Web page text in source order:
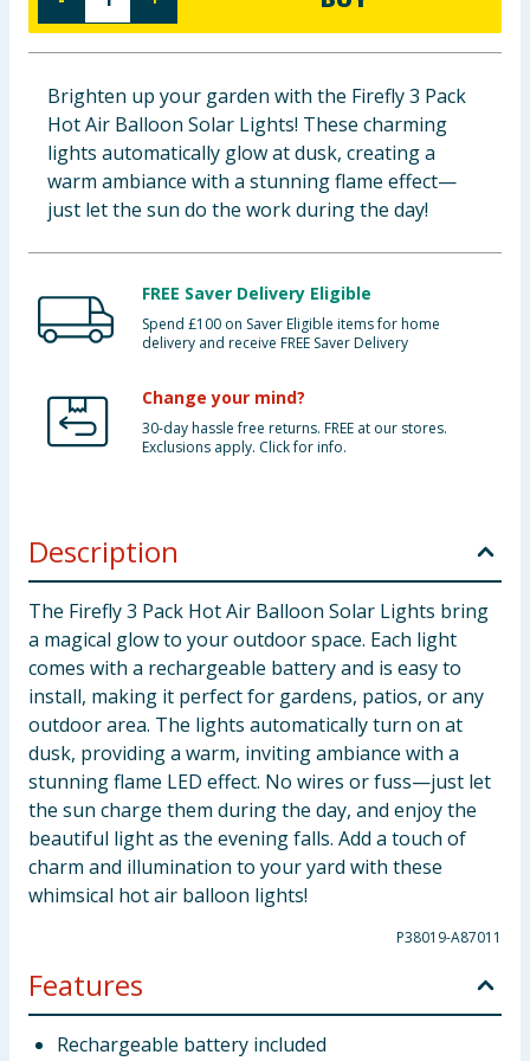
Baby & Kids
Clothing
Groceries
Bulk Buys
Brighten up your garden with the Firefly 3 Pack
Hot Air Balloon Solar Lights! These charming
lights automatically glow at dusk, creating a
warm ambiance with a stunning flame effect—
just let the sun do the work during the day!
FREE Saver Delivery Eligible
Spend £100 on Saver Eligible items for home
delivery and receive FREE Saver Delivery
Change your mind?
30-day hassle free returns. FREE at our stores.
Exclusions apply. Click for info.
Description
The Firefly 3 Pack Hot Air Balloon Solar Lights bring
a magical glow to your outdoor space. Each light
comes with a rechargeable battery and is easy to
install, making it perfect for gardens, patios, or any
outdoor area. The lights automatically turn on at
dusk, providing a warm, inviting ambiance with a
stunning flame LED effect. No wires or fuss—just let
the sun charge them during the day, and enjoy the
beautiful light as the evening falls. Add a touch of
charm and illumination to your yard with these
whimsical hot air balloon lights!
P38019-A87011
Features
Rechargeable battery included